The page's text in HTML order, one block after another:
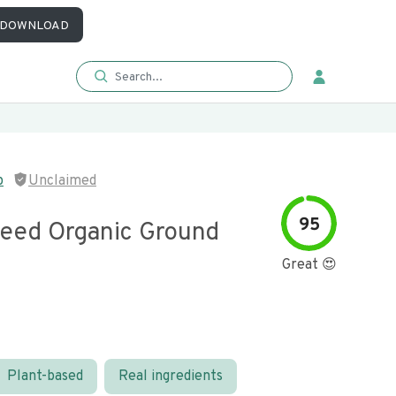
DOWNLOAD
Unclaimed
Organic Ground 95
Great 😍
Plant-based Real ingredients